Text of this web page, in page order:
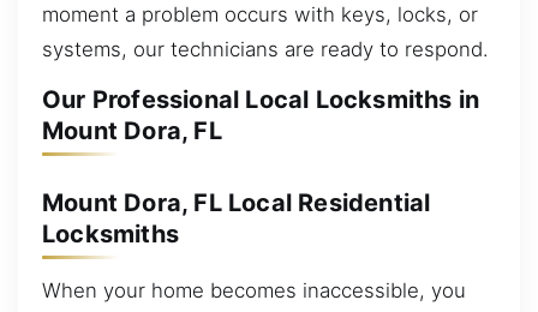
moment a problem occurs with keys, locks, or
systems, our technicians are ready to respond.
Our Professional Local Locksmiths in
Mount Dora, FL
Mount Dora, FL Local Residential
Locksmiths
When your home becomes inaccessible, you